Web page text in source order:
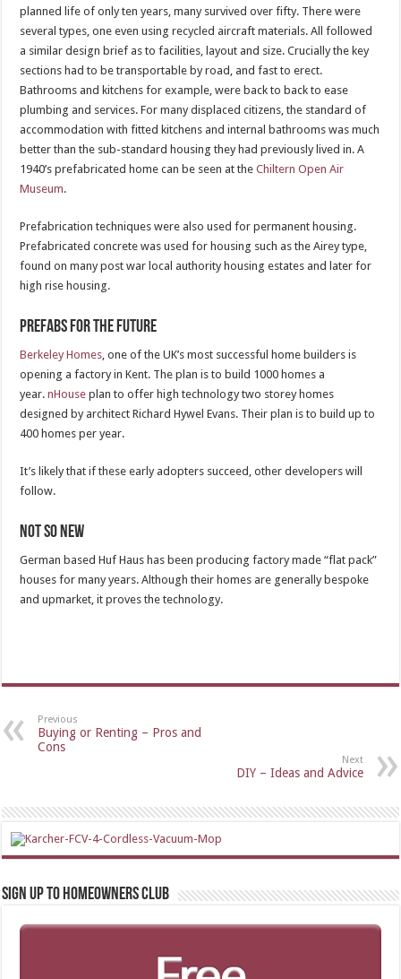
planned life of only ten years, many survived over fifty. There were
several types, one even using recycled aircraft materials. All followed
a similar design brief as to facilities, layout and size. Crucially the key
sections had to be transportable by road, and fast to erect.
Bathrooms and kitchens for example, were back to back to ease
plumbing and services. For many displaced citizens, the standard of
accommodation with fitted kitchens and internal bathrooms was much
better than the sub-standard housing they had previously lived in. A
1940’s prefabricated home can be seen at theChiltern Open Air
Museum.
Prefabrication techniques were also used for permanent housing.
Prefabricated concrete was used for housing such as the Airey type,
found on many post war local authority housing estates and later for
high rise housing.
Prefabs for the future
Berkeley Homes, one of the UK’s most successful home builders is
opening a factory in Kent. The plan is to build 1000 homes a
year.nHouse plan to offer high technology two storey homes
designed by architect Richard Hywel Evans. Their plan is to build up to
400 homes per year.
It’s likely that if these early adopters succeed, other developers will
follow.
Not so new
German based Huf Haus has been producing factory made “flat pack”
houses for many years. Although their homes are generally bespoke
and upmarket, it proves the technology.
Previous
Buying or Renting – Pros and
Cons
Next
DIY – Ideas and Advice
Sign up to Homeowners Club